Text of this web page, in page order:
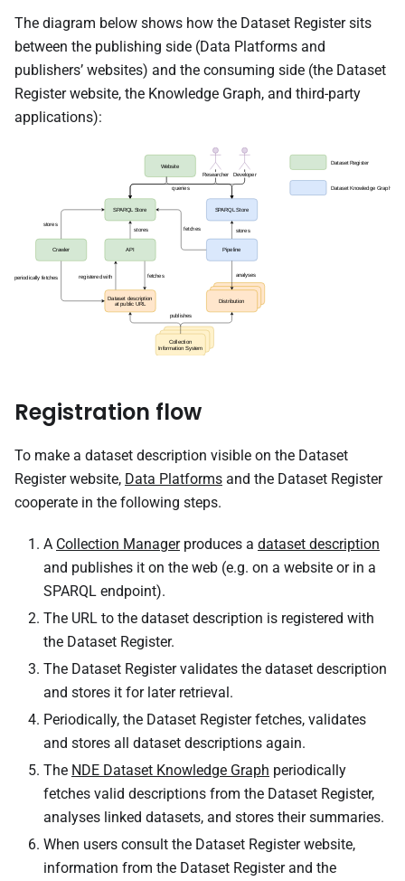
The diagram below shows how the Dataset Register sits
between the publishing side (Data Platforms and
publishers’ websites) and the consuming side (the Dataset
Register website, the Knowledge Graph, and third-party
applications):
Registration flow
To make a dataset description visible on the Dataset
Register website, Data Platforms and the Dataset Register
cooperate in the following steps.
A Collection Managerproduces a dataset description
and publishes it on the web (e.g. on a website or in a
SPARQL endpoint).
The URL to the dataset description is registered with
the Dataset Register.
The Dataset Register validates the dataset description
and stores it for later retrieval.
Periodically, the Dataset Register fetches, validates
and stores all dataset descriptions again.
The NDE Dataset Knowledge Graph periodically
fetches valid descriptions from the Dataset Register,
analyses linked datasets, and stores their summaries.
When users consult the Dataset Register website,
information from the Dataset Register and the